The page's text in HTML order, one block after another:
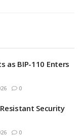
as BIP-110 Enters
0
Security
0